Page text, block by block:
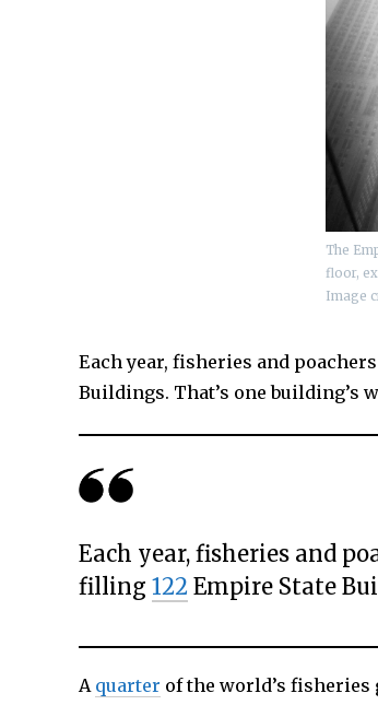
The
floor,
Image
Each year, fisheries and
Buildings. That’s one building’s
Each year, fisheries and
filling 122 Empire State
A quarter of the world’s fisheries